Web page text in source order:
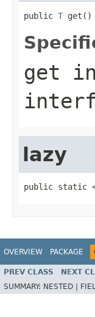
public T get()
get in
lazy
public static
OVERVIEW PACKAGE
PREV CLASS NEXT
SUMMARY: NESTED |